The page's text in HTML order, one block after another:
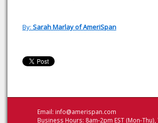
By: Sarah Marlay of AmeriSpan
Email: info@amerispan.com
Business Hours: 8am-2pm EST (Mon-Thu),